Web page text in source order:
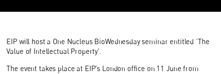
EIP will host a One Nucleus BioWednesday seminar entitled ‘The
Value of Intellectual Property’.
The event takes place at EIP’s London office on 11 June from